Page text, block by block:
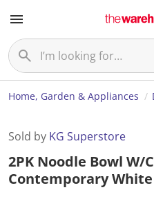
Home, Garden & Appliances
Sold by KG Superstore
2PK Noodle Bowl W/
Contemporary